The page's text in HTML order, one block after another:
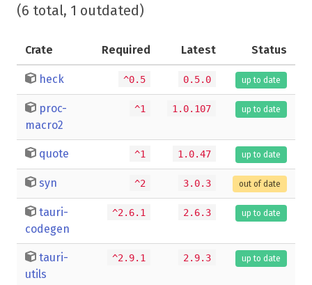
(6 total, 1 outdated)
Crate Required Latest Status
heck ^0.5 0.5.0 up to date
proc-
macro2
^1 1.0.107 up to date
quote ^1 1.0.47 up to date
syn ^2 3.0.3 out of date
tauri-
codegen
^2.6.1 2.6.3 up to date
tauri-
utils
^2.9.1 2.9.3 up to date